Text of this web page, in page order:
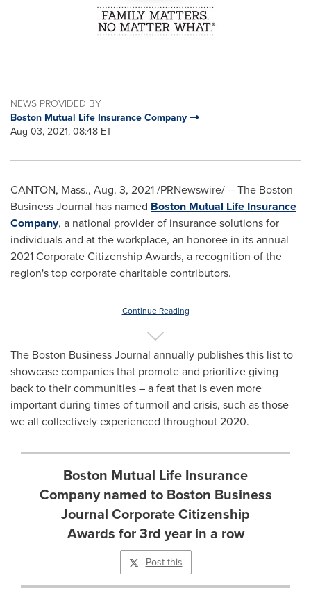
NEWS PROVIDED BY
Boston Mutual Life Insurance Company
Aug 03, 2021, 08:48 ET
CANTON, Mass., Aug. 3, 2021/PRNewswire/ -- The Boston
Business Journal has named Boston Mutual Life Insurance
Company, a national provider of insurance solutions for
individuals and at the workplace, an honoree in its annual
2021 Corporate Citizenship Awards, a recognition of the
region's top corporate charitable contributors.
Continue Reading
The Boston Business Journal annually publishes this list to
showcase companies that promote and prioritize giving
back to their communities – a feat that is even more
important during times of turmoil and crisis, such as those
we all collectively experienced throughout 2020.
Boston Mutual Life Insurance
Company named to Boston Business
Journal Corporate Citizenship
Awards for 3rd year in a row
Post this